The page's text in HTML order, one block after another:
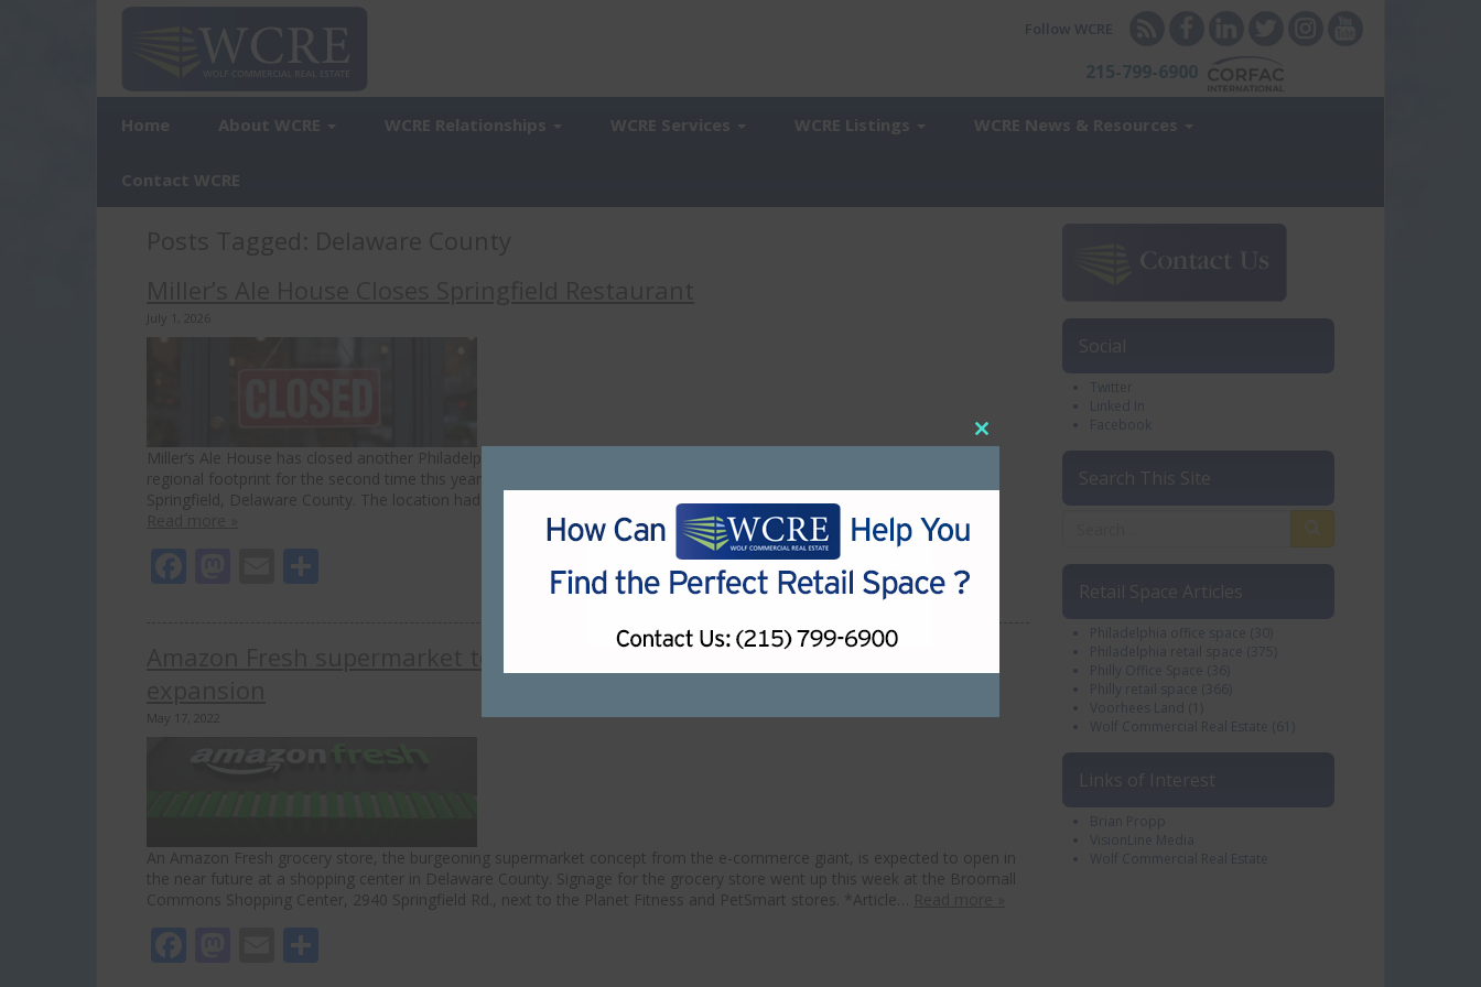
Follow WCRE
215-799-6900
Home About WCRE WCRE Relationships WCRE Services WCRE Listings WCRE News & Resources
Contact WCRE
July 1, 2026
Miller’s Ale House has closed another Philadelphia-area restaurant. As a result, the casual dining chain has reduced its
regional footprint for the second time this year. The latest closure involves the restaurant at 18 Baltimore Pike in
Springfield, Delaware County. The location had operated for more than a decade before closing. Earlier this year, the…
Facebook
Mastodon
Email
Amazon Fresh supermarket to open in Delaware County amid ongoing
May 17, 2022
An Amazon Fresh grocery store, the burgeoning supermarket concept from the e-commerce giant, is expected to open in
the near future at a shopping center in Delaware County. Signage for the grocery store went up this week at the Broomall
Commons Shopping Center, 2940 Springfield Rd., next to the Planet Fitness and PetSmart stores. *Article…
Facebook
Mastodon
Email
Social
Twitter
Linked In
Facebook
Search This Site
Retail Space Articles
Philadelphia office space (30)
Philadelphia retail space (375)
Philly Office Space (36)
Philly retail space (366)
Voorhees Land
(1)
Wolf Commercial Real Estate (61)
Links of Interest
Brian Propp
VisionLine Media
Wolf Commercial Real Estate
Close
module